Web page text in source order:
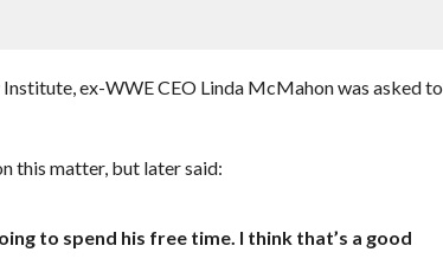
ex-WWE CEO Linda McMahon was asked to
this matter, but later said:
to spend his free time. I think that’s a good